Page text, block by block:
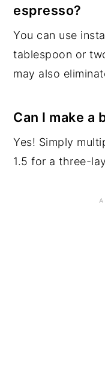
espresso?
You can use
tablespoon or
may also
Can I make a
Yes! Simply
1.5 for a three-